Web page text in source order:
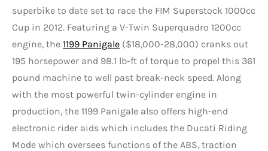
superbike to date set to race the FIM Superstock 1000cc
Cup in 2012. Featuring a V-Twin Superquadro 1200cc
engine, the 1199 Panigale ($18,000-28,000) cranks out
195 horsepower and 98.1 lb-ft of torque to propel this 361
pound machine to well past break-neck speed. Along
with the most powerful twin-cylinder engine in
production, the 1199 Panigale also offers high-end
electronic rider aids which includes the Ducati Riding
Mode which oversees functions of the ABS, traction